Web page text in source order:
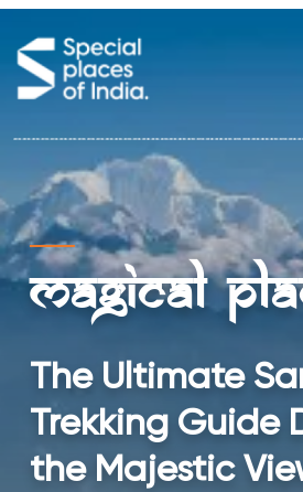
Magical
The Ultimate
Trekking Guide
the Majestic